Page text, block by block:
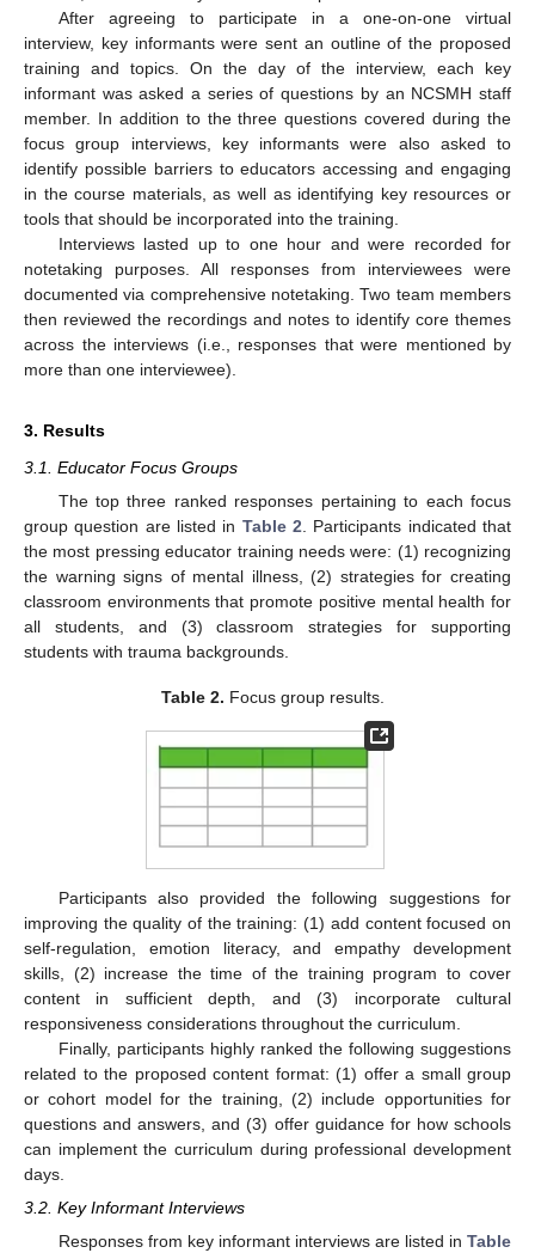
After agreeing to participate in a one-on-one virtual
interview, key informants were sent an outline of the proposed
training and topics. On the day of the interview, each key
informant was asked a series of questions by an NCSMH staff
member. In addition to the three questions covered during the
focus group interviews, key informants were also asked to
identify possible barriers to educators accessing and engaging
in the course materials, as well as identifying key resources or
tools that should be incorporated into the training.
Interviews lasted up to one hour and were recorded for
notetaking purposes. All responses from interviewees were
documented via comprehensive notetaking. Two team members
then reviewed the recordings and notes to identify core themes
across the interviews (i.e., responses that were mentioned by
more than one interviewee).
3. Results
3.1. Educator Focus Groups
The top three ranked responses pertaining to each focus
group question are listed in Table 2 . Participants indicated that
the most pressing educator training needs were: (1) recognizing
the warning signs of mental illness, (2) strategies for creating
classroom environments that promote positive mental health for
all students, and (3) classroom strategies for supporting
students with trauma backgrounds.
Table 2. Focus group results.
Participants also provided the following suggestions for
improving the quality of the training: (1) add content focused on
self-regulation, emotion literacy, and empathy development
skills, (2) increase the time of the training program to cover
content in sufficient depth, and (3) incorporate cultural
responsiveness considerations throughout the curriculum.
Finally, participants highly ranked the following suggestions
related to the proposed content format: (1) offer a small group
or cohort model for the training, (2) include opportunities for
questions and answers, and (3) offer guidance for how schools
can implement the curriculum during professional development
days.
3.2. Key Informant Interviews
Responses from key informant interviews are listed in Table